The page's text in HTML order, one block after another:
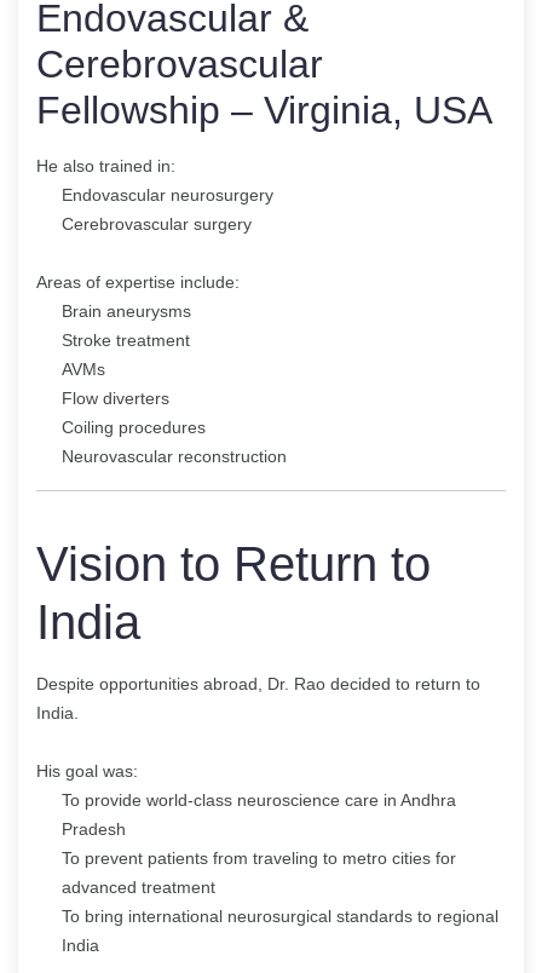
Endovascular &
Cerebrovascular
Fellowship – Virginia, USA
He also trained in:
Endovascular neurosurgery
Cerebrovascular surgery
Areas of expertise include:
Brain aneurysms
Stroke treatment
AVMs
Flow diverters
Coiling procedures
Neurovascular reconstruction
Vision to Return to
India
Despite opportunities abroad, Dr. Rao decided to return to
India.
His goal was:
To provide world-class neuroscience care in Andhra
Pradesh
To prevent patients from traveling to metro cities for
advanced treatment
To bring international neurosurgical standards to regional
India